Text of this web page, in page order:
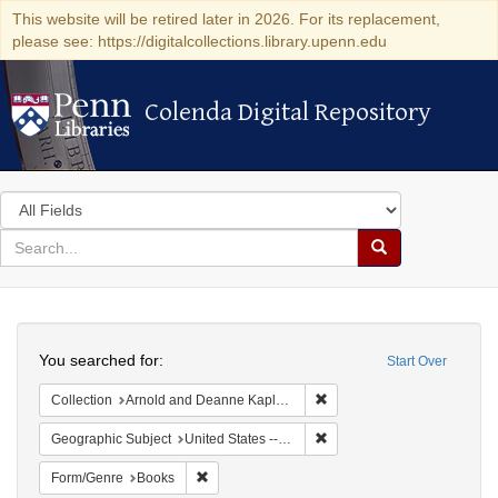
This website will be retired later in 2026. For its replacement,
please see: https://digitalcollections.library.upenn.edu
Colenda Digital Repository
Colenda Digital Repository
Search
in
for
search
Search
Colenda
Digital
Repository
Start Over
You searched for:
Collection Arnold and Deanne Kaplan Collection of Early American Judaica (University of Pennsylvania)
Geographic Subject United States -- Ohio -- Cincinnati
Form/Genre Books